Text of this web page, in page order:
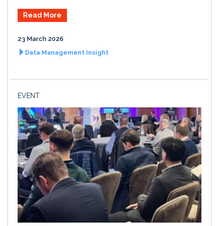
Read More
23 March 2026
Data Management Insight
EVENT